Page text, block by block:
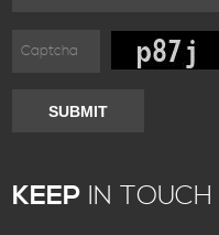
SUBMIT
KEEP IN TOUCH